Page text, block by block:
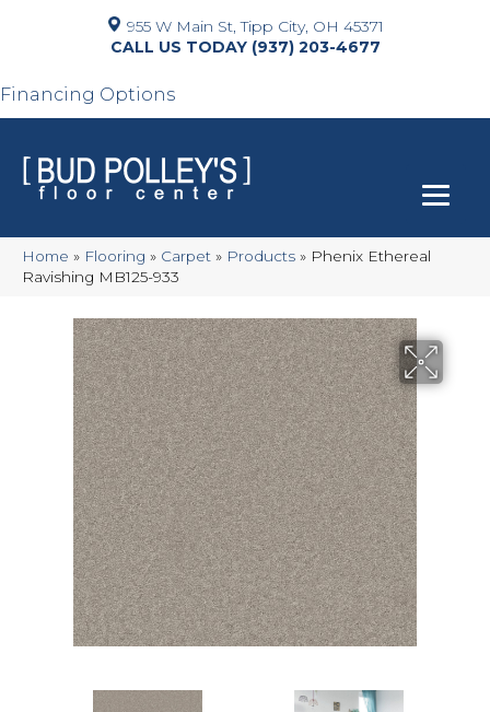
955 W Main St, Tipp City, OH 45371
(937) 203-4677
Financing Options
Home » Flooring » Carpet » Products » Phenix Ethereal
Ravishing MB125-933